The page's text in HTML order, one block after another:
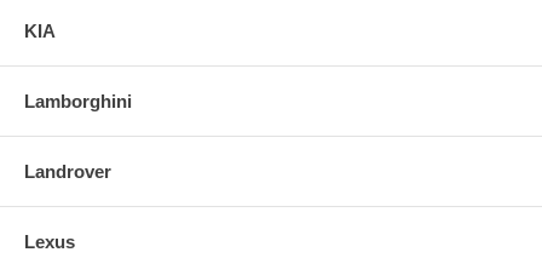
KIA
Lamborghini
Landrover
Lexus